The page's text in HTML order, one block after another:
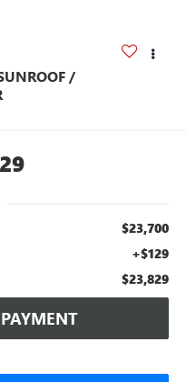
/
$23,700
+$129
$23,829